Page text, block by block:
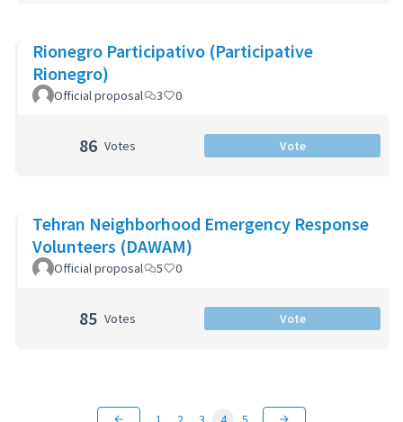
Rionegro Participativo (Participative
Rionegro)
Official proposal 3 0
86 Votes Vote
Tehran Neighborhood Emergency Response
Volunteers (DAWAM)
Official proposal 5 0
85 Votes Vote